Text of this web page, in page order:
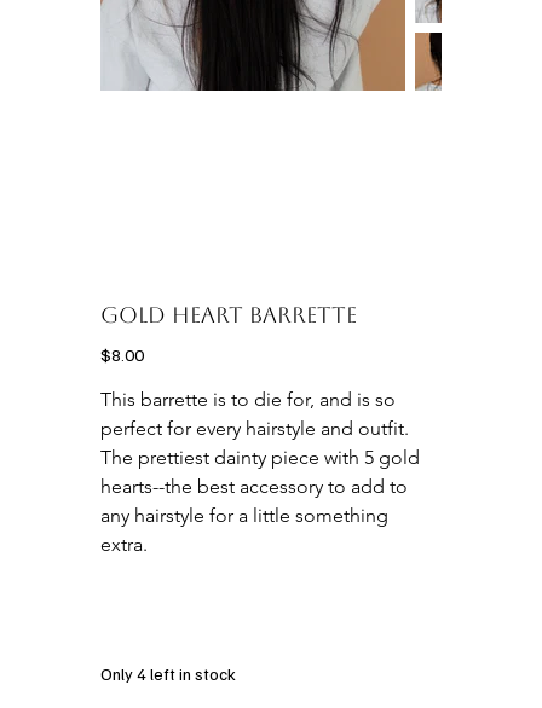
Gold Heart Barrette
Price
$8.00
This barrette is to die for, and is so
perfect for every hairstyle and outfit.
The prettiest dainty piece with 5 gold
hearts--the best accessory to add to
any hairstyle for a little something
extra.
Only 4 left in stock